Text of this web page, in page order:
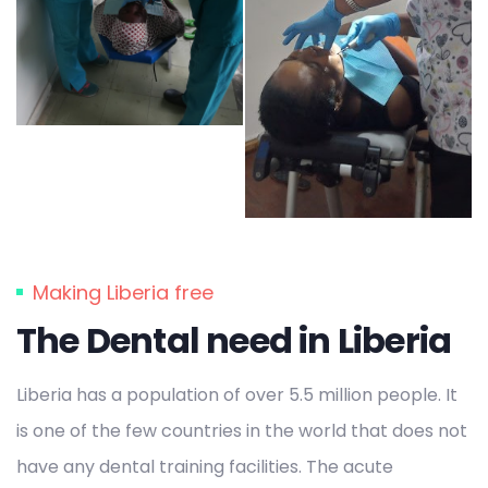
Making Liberia free
The Dental need in Liberia
Liberia has a population of over 5.5 million people. It
is one of the few countries in the world that does not
have any dental training facilities. The acute